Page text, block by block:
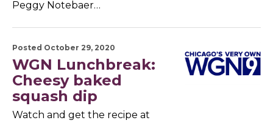
Peggy Notebaer…
Posted October 29, 2020
WGN Lunchbreak:
Cheesy baked
squash dip
Watch and get the recipe at